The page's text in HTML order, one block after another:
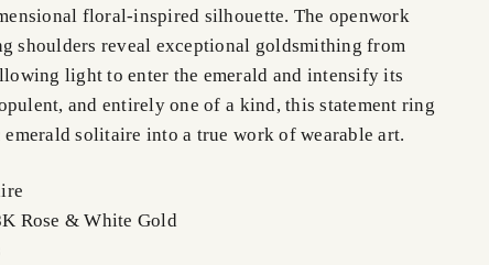
floral-inspired silhouette. The openwork
shoulders reveal exceptional goldsmithing from
light to enter the emerald and intensify its
and entirely one of a kind, this statement ring
emerald solitaire into a true work of wearable art.
Rose & White Gold